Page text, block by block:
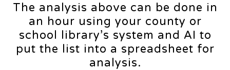
The analysis above can be done in
an hour using your county or
school library’s system and AI to
put the list into a spreadsheet for
analysis.